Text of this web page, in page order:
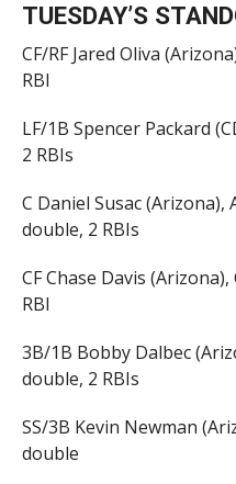
TUESDAY’S
CF/RF Jared Oliva
RBI
LF/1B Spencer Packard
2 RBIs
C Daniel Susac (Arizona),
double, 2 RBIs
CF Chase Davis
RBI
3B/1B Bobby Dalbec
double, 2 RBIs
SS/3B Kevin Newman
double